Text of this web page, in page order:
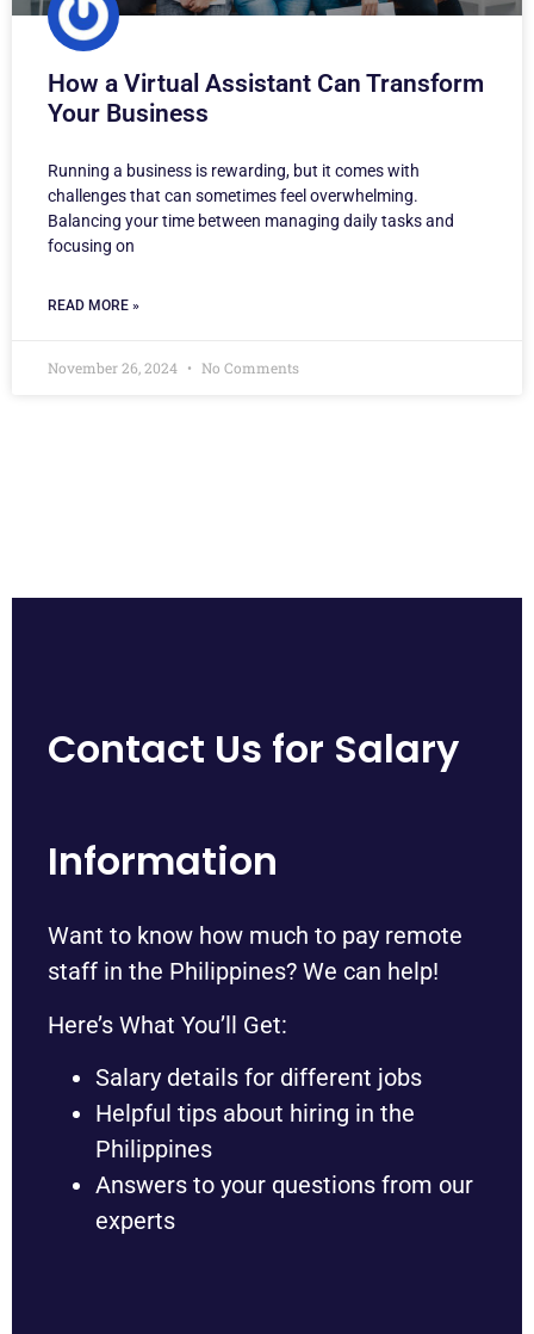
How a Virtual Assistant Can Transform
Your Business
Running a business is rewarding, but it comes with
challenges that can sometimes feel overwhelming.
Balancing your time between managing daily tasks and
focusing on
READ MORE »
November 26, 2024 No Comments
Contact Us for Salary
Information
Want to know how much to pay remote
staff in the Philippines? We can help!
Here’s What You’ll Get:
Salary details for different jobs
Helpful tips about hiring in the
Philippines
Answers to your questions from our
experts